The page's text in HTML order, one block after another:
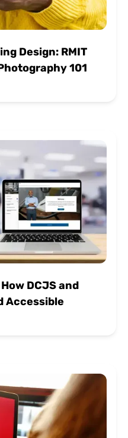
Design: RMIT
101
DCJS and
Accessible